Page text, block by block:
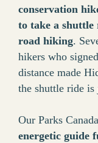
conservation
to take a
road hiking.
hikers who
distance made
the shuttle ride
Our Parks
energetic guide